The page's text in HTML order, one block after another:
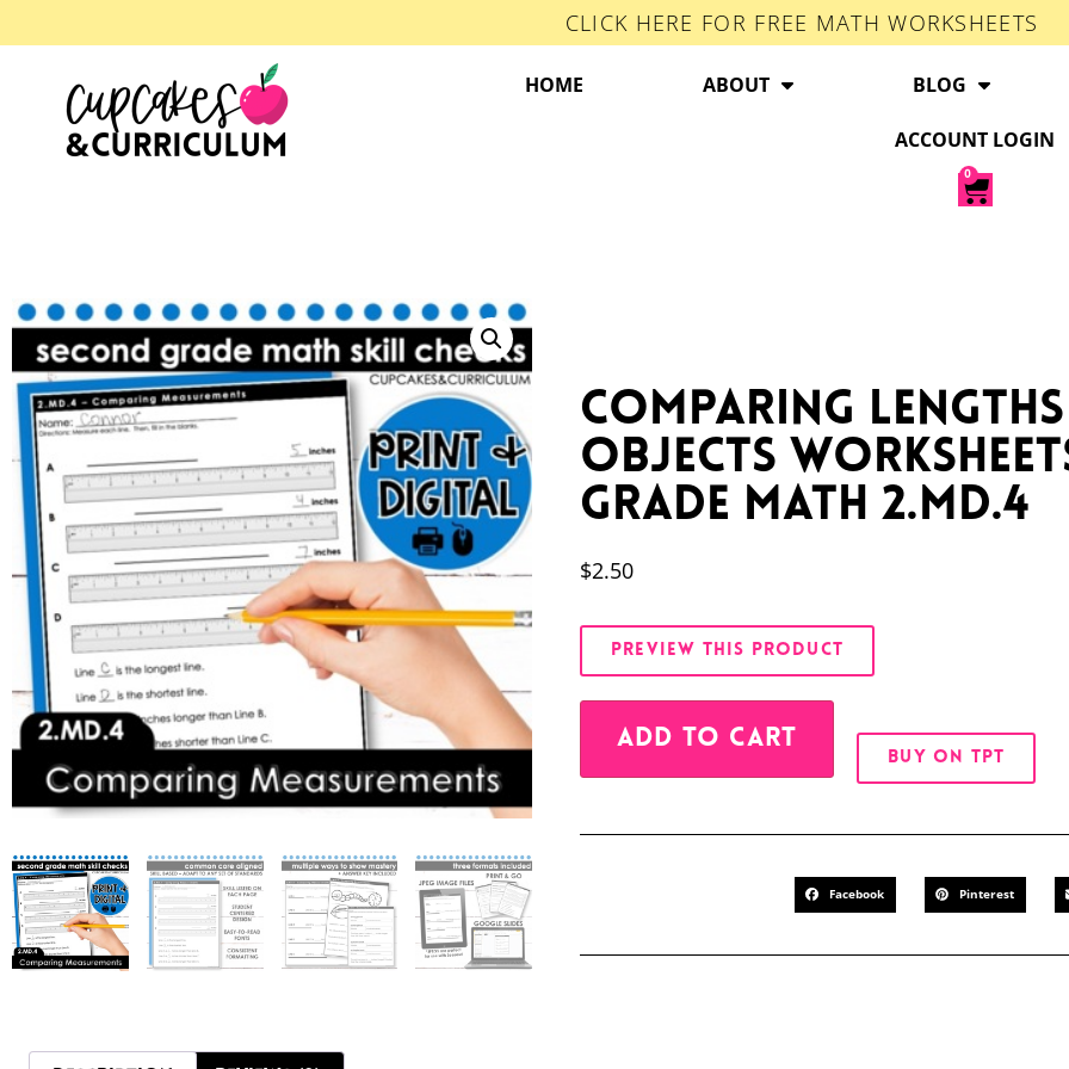
CLICK HERE FOR FREE MATH WORKSHEETS
HOME ABOUT BLOG
ACCOUNT LOGIN
0
Comparing
Objects
Grade Math 2.MD.4
$2.50
PREVIEW THIS PRODUCT
ADD TO CART
BUY ON TPT
Facebook Pinterest